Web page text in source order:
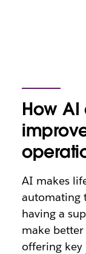
How
AI makes
automating
having a
make
offering key